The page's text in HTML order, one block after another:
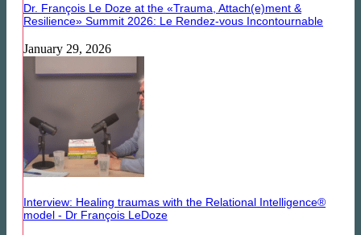
Dr. François Le Doze at the «Trauma, Attach(e)ment &
Resilience» Summit 2026: Le Rendez-vous Incontournable
January 29, 2026
Interview: Healing traumas with the Relational Intelligence®
model - Dr François LeDoze